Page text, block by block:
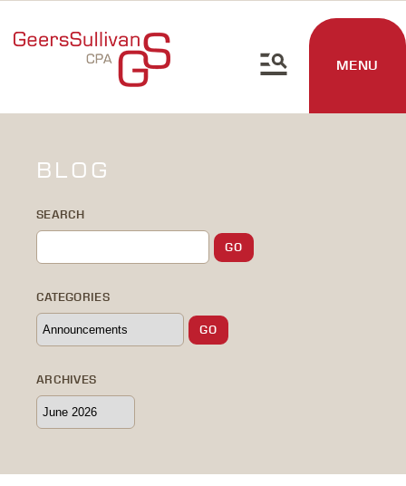
MENU
BLOG
SEARCH
CATEGORIES
ARCHIVES